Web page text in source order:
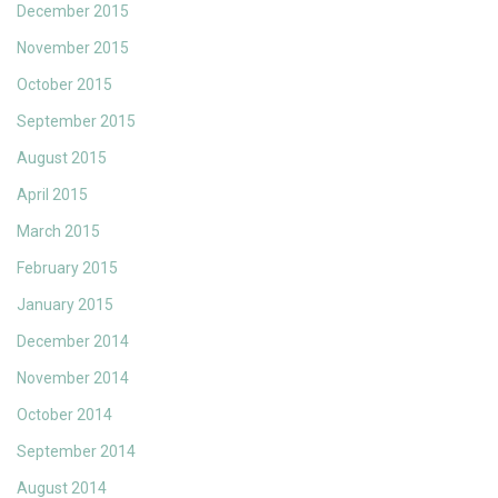
December 2015
November 2015
October 2015
September 2015
August 2015
April 2015
March 2015
February 2015
January 2015
December 2014
November 2014
October 2014
September 2014
August 2014